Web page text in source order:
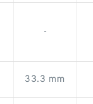
-
33.3 mm